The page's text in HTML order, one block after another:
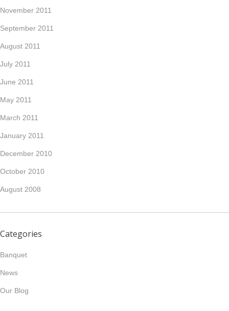
November 2011
September 2011
August 2011
July 2011
June 2011
May 2011
March 2011
January 2011
December 2010
October 2010
August 2008
Categories
Banquet
News
Our Blog